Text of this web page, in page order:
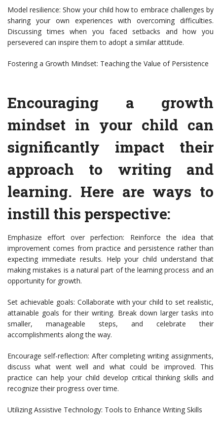
Model resilience: Show your child how to embrace challenges by
sharing your own experiences with overcoming difficulties.
Discussing times when you faced setbacks and how you
persevered can inspire them to adopt a similar attitude.
Fostering a Growth Mindset: Teaching the Value of Persistence
Encouraging a growth
mindset in your child can
significantly impact their
approach to writing and
learning. Here are ways to
instill this perspective:
Emphasize effort over perfection: Reinforce the idea that
improvement comes from practice and persistence rather than
expecting immediate results. Help your child understand that
making mistakes is a natural part of the learning process and an
opportunity for growth.
Set achievable goals: Collaborate with your child to set realistic,
attainable goals for their writing. Break down larger tasks into
smaller, manageable steps, and celebrate their
accomplishments along the way.
Encourage self-reflection: After completing writing assignments,
discuss what went well and what could be improved. This
practice can help your child develop critical thinking skills and
recognize their progress over time.
Utilizing Assistive Technology: Tools to Enhance Writing Skills